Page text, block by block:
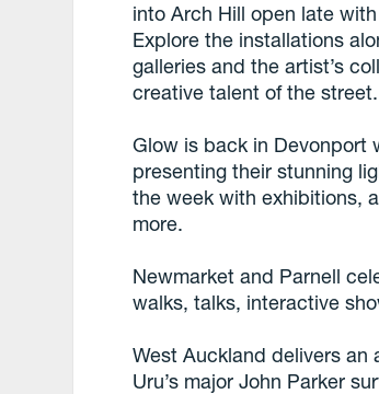
into Arch Hill open late
Explore the installations
galleries and the artist’s
creative talent of the street.
Glow is back in Devonport
presenting their stunning
the week with exhibitions,
more.
Newmarket and Parnell
walks, talks, interactive
West Auckland delivers an
Uru’s major John Parker